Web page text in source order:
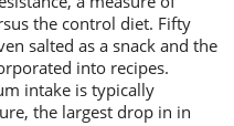
the control diet. Fifty
salted as a snack and the
into recipes.
intake is typically
the largest drop in in